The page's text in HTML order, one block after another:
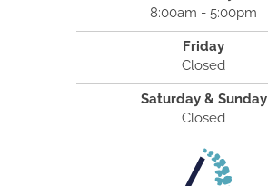
8:00am - 5:00pm
Friday
Closed
Saturday & Sunday
Closed